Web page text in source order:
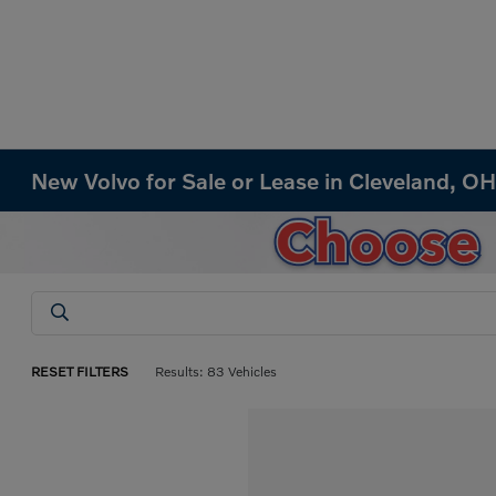
New Volvo for Sale or Lease in Cleveland, OH
RESET FILTERS Results: 83 Vehicles